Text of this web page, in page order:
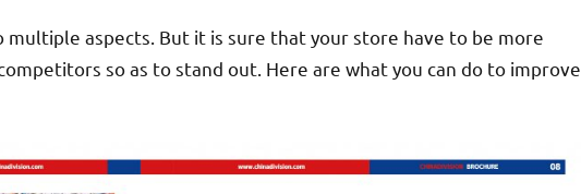
aspects. But it is sure that your store have to be more
so as to stand out. Here are what you can do to improve